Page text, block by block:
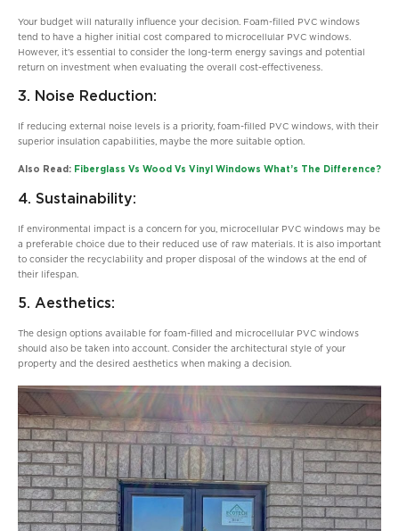
Your budget will naturally influence your decision. Foam-filled PVC windows
tend to have a higher initial cost compared to microcellular PVC windows.
However, it’s essential to consider the long-term energy savings and potential
return on investment when evaluating the overall cost-effectiveness.
3. Noise Reduction:
If reducing external noise levels is a priority, foam-filled PVC windows, with their
superior insulation capabilities, maybe the more suitable option.
Also Read: Fiberglass Vs Wood Vs Vinyl Windows What’s The Difference?
4. Sustainability:
If environmental impact is a concern for you, microcellular PVC windows may be
a preferable choice due to their reduced use of raw materials. It is also important
to consider the recyclability and proper disposal of the windows at the end of
their lifespan.
5. Aesthetics:
The design options available for foam-filled and microcellular PVC windows
should also be taken into account. Consider the architectural style of your
property and the desired aesthetics when making a decision.